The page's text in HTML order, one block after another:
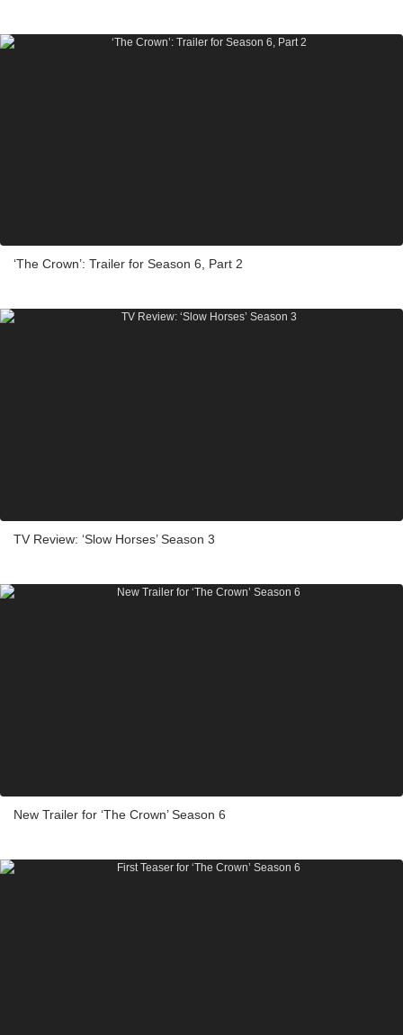
‘The Crown’: Trailer for Season 6, Part 2
TV Review: ‘Slow Horses’ Season 3
New Trailer for ‘The Crown’ Season 6